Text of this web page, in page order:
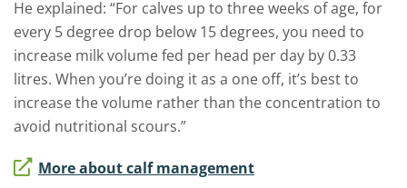
He explained: “For calves up to three weeks of age, for
every 5 degree drop below 15 degrees, you need to
increase milk volume fed per head per day by 0.33
litres. When you’re doing it as a one off, it’s best to
increase the volume rather than the concentration to
avoid nutritional scours.”
More about calf management